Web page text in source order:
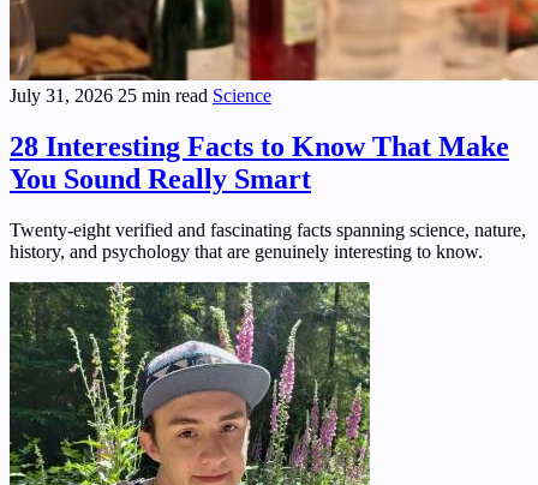
July 31, 2026 25 min read Science
28 Interesting Facts to Know That Make
You Sound Really Smart
Twenty-eight verified and fascinating facts spanning science, nature,
history, and psychology that are genuinely interesting to know.